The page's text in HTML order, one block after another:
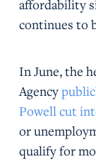
affordability
continues to
In June, the
Agency
Powell cut
or
qualify for